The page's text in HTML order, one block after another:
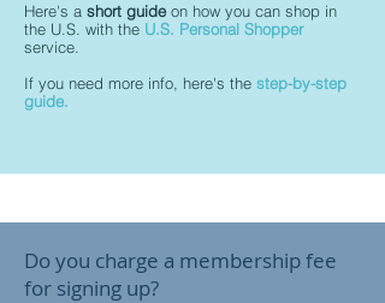
Here's a short guide on how you can shop in
the U.S. with the U.S. Personal Shopper
service.
If you need more info, here's the step-by-step
guide.
Do you charge a membership fee
for signing up?